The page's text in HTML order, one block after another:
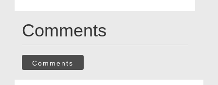
Comments
Comments